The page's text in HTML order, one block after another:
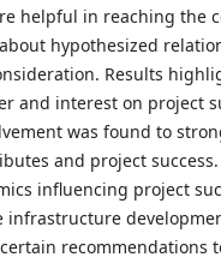
helpful in reaching the
hypothesized
Results
and interest on project
was found to
and project
influencing project
recommendations